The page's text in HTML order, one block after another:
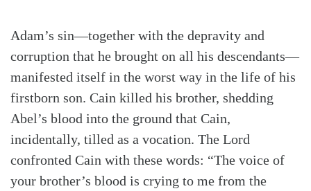
Adam’s sin—together with the depravity and
corruption that he brought on all his descendants—
manifested itself in the worst way in the life of his
firstborn son. Cain killed his brother, shedding
Abel’s blood into the ground that Cain,
incidentally, tilled as a vocation. The Lord
confronted Cain with these words: “The voice of
your brother’s blood is crying to me from the